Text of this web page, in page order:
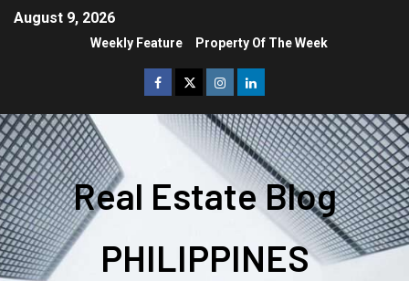
August 9, 2026
Weekly Feature Property Of The Week
Real Estate Blog
PHILIPPINES